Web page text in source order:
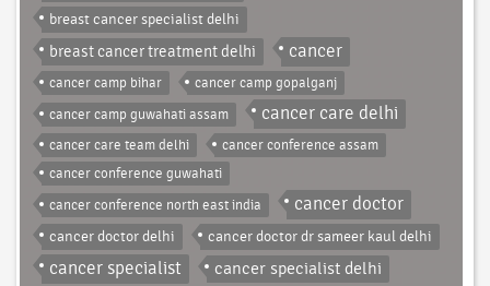
breast cancer specialist delhi
breast cancer treatment delhi
cancer
cancer camp bihar
cancer camp gopalganj
cancer camp guwahati assam
cancer care delhi
cancer care team delhi
cancer conference assam
cancer conference guwahati
cancer conference north east india
cancer doctor
cancer doctor delhi cancer doctor dr sameer kaul delhi
cancer specialist cancer specialist delhi